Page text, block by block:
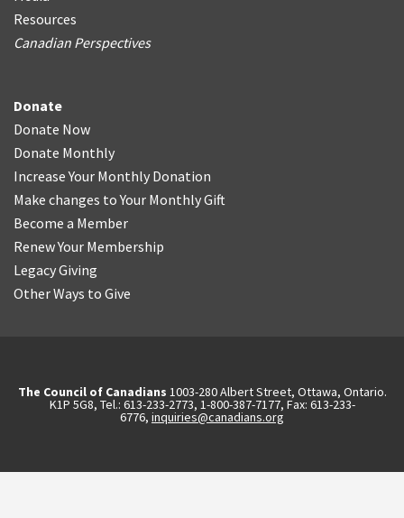
Resources
Canadian Perspectives
Donate
Donate Now
Donate Monthly
Increase Your Monthly Donation
Make changes to Your Monthly Gift
Become a Member
Renew Your Membership
Legacy Giving
Other Ways to Give
The Council of Canadians 1003-280 Albert Street, Ottawa, Ontario.
K1P 5G8, Tel.: 613-233-2773, 1-800-387-7177, Fax: 613-233-
6776, inquiries@canadians.org